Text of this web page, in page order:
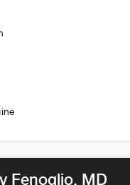
Fenoglio, MD